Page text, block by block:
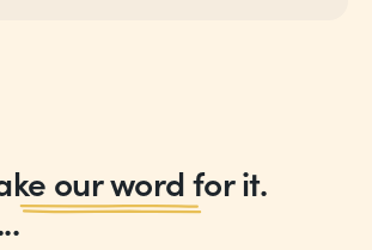
our word for it.